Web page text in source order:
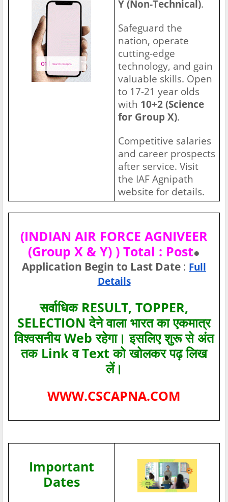
Y (Non-Technical).
Safeguard the
nation, operate
cutting-edge
technology, and gain
valuable skills. Open
to 17-21 year olds
with 10+2 (Science
for Group X).
Competitive salaries
and career prospects
after service. Visit
the IAF Agnipath
website for details.
(INDIAN AIR FORCE AGNIVEER
(Group X & Y) ) Total : Post●
Application Begin to Last Date : Full
Details
सर्वाधिक RESULT, TOPPER,
SELECTION देने वाला भारत का एकमात्र
विश्‍वसनीय Web रहेगा। इसलिए शुरू से अंत
तक Link व Text को खोलकर पढ़ लिख
लें।
WWW.CSCAPNA.COM
Important
Dates